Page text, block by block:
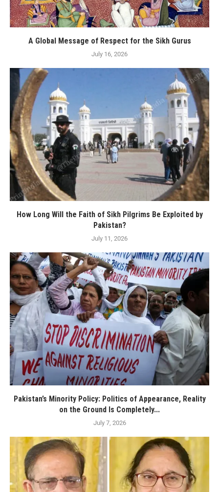
A Global Message of Respect for the Sikh Gurus
July 16, 2026
How Long Will the Faith of Sikh Pilgrims Be Exploited by
Pakistan?
July 11, 2026
Pakistan’s Minority Policy: Politics of Appearance, Reality
on the Ground Is Completely...
July 7, 2026